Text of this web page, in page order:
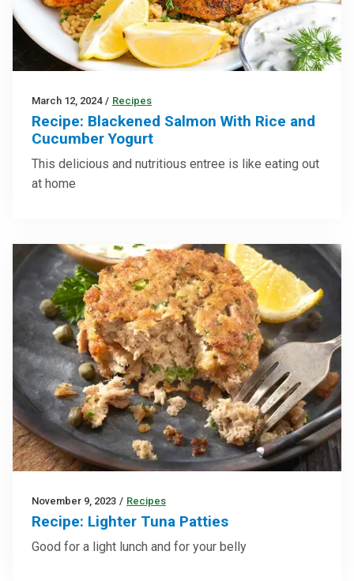
March 12, 2024 / Recipes
Recipe: Blackened Salmon With Rice and
Cucumber Yogurt
This delicious and nutritious entree is like eating out
at home
November 9, 2023 / Recipes
Recipe: Lighter Tuna Patties
Good for a light lunch and for your belly